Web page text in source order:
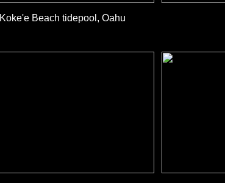
Koke'e Beach tidepool, Oahu